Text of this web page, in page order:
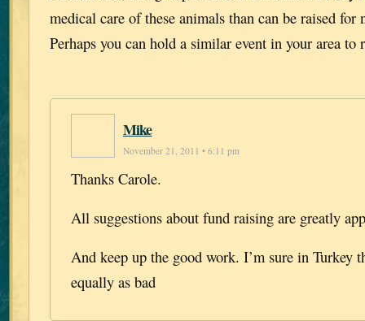
medical care of these animals than can be raised for
Perhaps you can hold a similar event in your area to
Mike
November 21, 2011 • 6:11 pm
Thanks Carole.
All suggestions about fund raising are greatly
And keep up the good work. I’m sure in Turkey
equally as bad